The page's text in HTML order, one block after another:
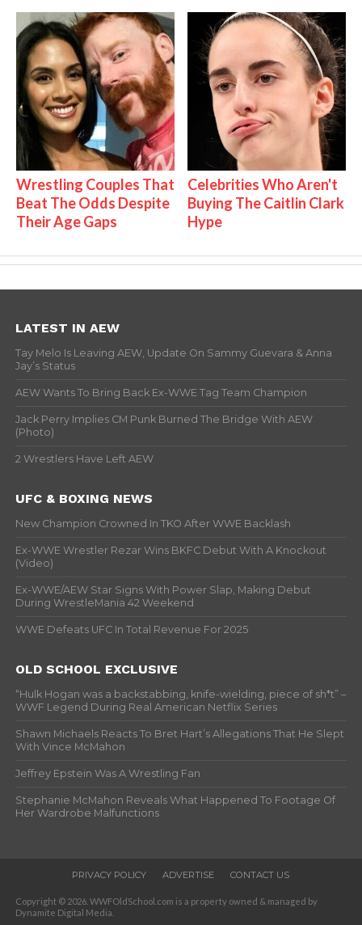
Wrestling Couples That
Beat The Odds Despite
Their Age Gaps
Celebrities Who Aren't
Buying The Caitlin Clark
Hype
LATEST IN AEW
Tay Melo Is Leaving AEW, Update On Sammy Guevara & Anna
Jay’s Status
AEW Wants To Bring Back Ex-WWE Tag Team Champion
Jack Perry Implies CM Punk Burned The Bridge With AEW
(Photo)
2 Wrestlers Have Left AEW
UFC & BOXING NEWS
New Champion Crowned In TKO After WWE Backlash
Ex-WWE Wrestler Rezar Wins BKFC Debut With A Knockout
(Video)
Ex-WWE/AEW Star Signs With Power Slap, Making Debut
During WrestleMania 42 Weekend
WWE Defeats UFC In Total Revenue For 2025
OLD SCHOOL EXCLUSIVE
“Hulk Hogan was a backstabbing, knife-wielding, piece of sh*t” –
WWF Legend During Real American Netflix Series
Shawn Michaels Reacts To Bret Hart’s Allegations That He Slept
With Vince McMahon
Jeffrey Epstein Was A Wrestling Fan
Stephanie McMahon Reveals What Happened To Footage Of
Her Wardrobe Malfunctions
PRIVACY POLICY ADVERTISE CONTACT US
Copyright © 2026. WWFOldSchool.com is a property owned & managed by
Dynamite Digital Media.